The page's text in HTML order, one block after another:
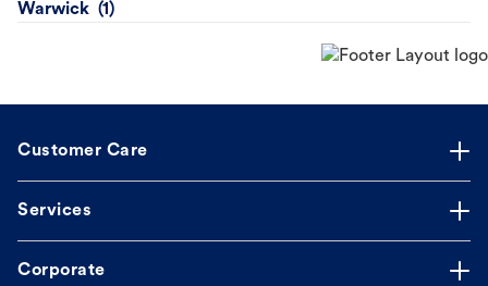
Warwick
Customer Care
Services
Corporate